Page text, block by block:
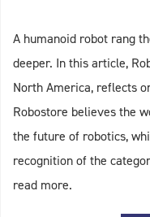
A humanoid robot rang
deeper. In this article,
North America, reflects
Robostore believes the
the future of robotics,
recognition of the
read more.